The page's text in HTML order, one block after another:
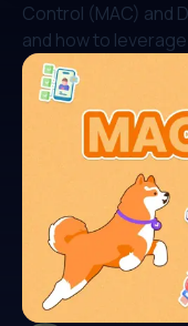
Control (MAC) and
and how to